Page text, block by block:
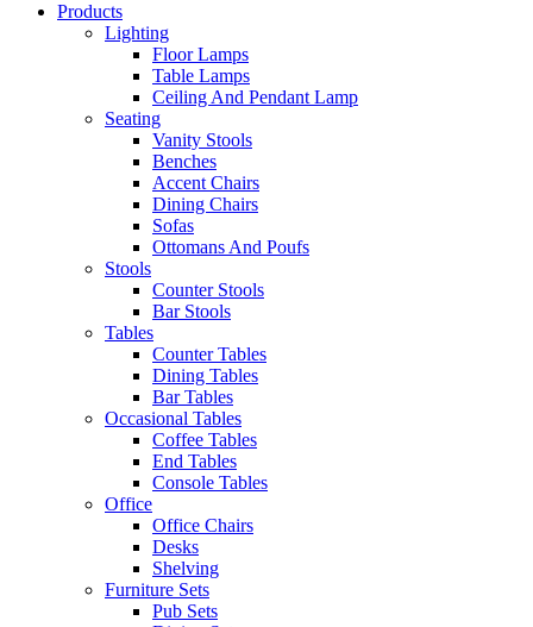
Products
Lighting
Floor Lamps
Table Lamps
Ceiling And Pendant Lamp
Seating
Vanity Stools
Benches
Accent Chairs
Dining Chairs
Sofas
Ottomans And Poufs
Stools
Counter Stools
Bar Stools
Tables
Counter Tables
Dining Tables
Bar Tables
Occasional Tables
Coffee Tables
End Tables
Console Tables
Office
Office Chairs
Desks
Shelving
Furniture Sets
Pub Sets